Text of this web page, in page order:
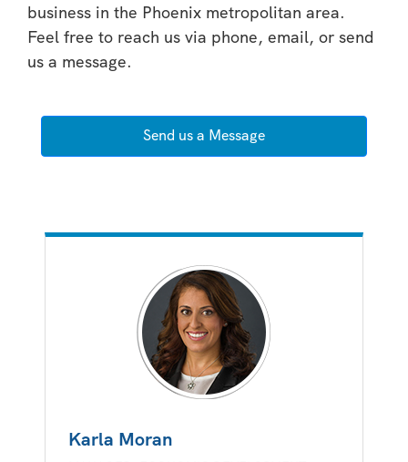
business in the Phoenix metropolitan area.
Feel free to reach us via phone, email, or send
us a message.
Send us a Message
Karla Moran